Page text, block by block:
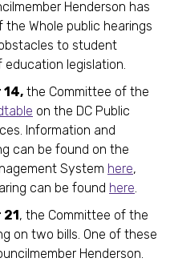
Henderson has
Whole public hearings
to student
legislation.
14, the Committee of the
on the DC Public
Information and
can be found on the
System here,
can be found here.
21, the Committee of the
on two bills. One of these
Henderson.